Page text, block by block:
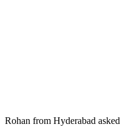
Rohan from Hyderabad